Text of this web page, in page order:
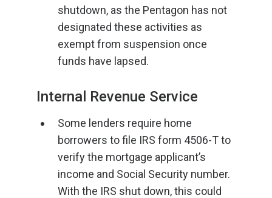
shutdown, as the Pentagon has not
designated these activities as
exempt from suspension once
funds have lapsed.
Internal Revenue Service
Some lenders require home
borrowers to file IRS form 4506-T to
verify the mortgage applicant’s
income and Social Security number.
With the IRS shut down, this could